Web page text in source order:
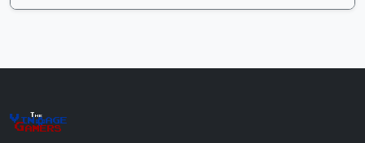
The
Vin+age
Gamers